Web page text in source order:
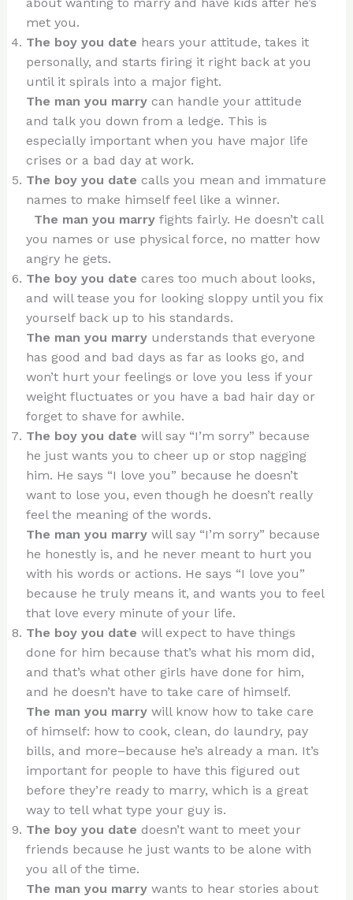
met you.
The boy you date hears your attitude, takes it
personally, and starts firing it right back at you
until it spirals into a major fight.
The man you marrycan handle your attitude
and talk you down from a ledge. This is
especially important when you have major life
crises or a bad day at work.
The boy you date calls you mean and immature
names to make himself feel like a winner.
The man you marryfights fairly. He doesn’t call
you names or use physical force, no matter how
angry he gets.
The boy you date cares too much about looks,
and will tease you for looking sloppy until you fix
yourself back up to his standards.
The man you marryunderstands that everyone
has good and bad days as far as looks go, and
won’t hurt your feelings or love you less if your
weight fluctuates or you have a bad hair day or
forget to shave for awhile.
The boy you date will say “I’m sorry” because
he just wants you to cheer up or stop nagging
him. He says “I love you” because he doesn’t
want to lose you, even though he doesn’t really
feel the meaning of the words.
The man you marrywill say “I’m sorry” because
he honestly is, and he never meant to hurt you
with his words or actions. He says “I love you”
because he truly means it, and wants you to feel
that love every minute of your life.
The boy you date will expect to have things
done for him because that’s what his mom did,
and that’s what other girls have done for him,
and he doesn’t have to take care of himself.
The man you marrywill know how to take care
of himself: how to cook, clean, do laundry, pay
bills, and more–because he’s already a man. It’s
important for people to have this figured out
before they’re ready to marry, which is a great
way to tell what type your guy is.
The boy you date doesn’t want to meet your
friends because he just wants to be alone with
you all of the time.
The man you marrywants to hear stories about